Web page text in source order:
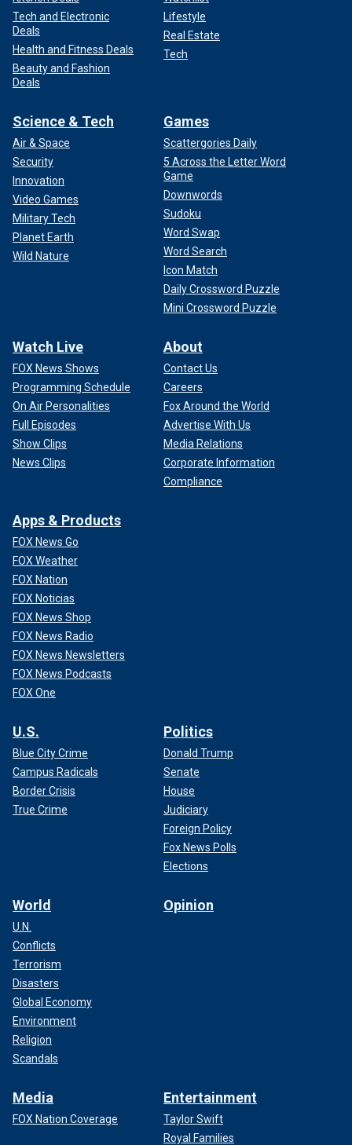
Tech and Electronic
Deals
Health and Fitness Deals
Beauty and Fashion
Deals
Lifestyle
Real Estate
Tech
Science & Tech
Air & Space
Security
Innovation
Video Games
Military Tech
Planet Earth
Wild Nature
Games
Scattergories Daily
5 Across the Letter Word
Game
Downwords
Sudoku
Word Swap
Word Search
Icon Match
Daily Crossword Puzzle
Mini Crossword Puzzle
Watch Live
FOX News Shows
Programming Schedule
On Air Personalities
Full Episodes
Show Clips
News Clips
About
Contact Us
Careers
Fox Around the World
Advertise With Us
Media Relations
Corporate Information
Compliance
Apps & Products
FOX News Go
FOX Weather
FOX Nation
FOX Noticias
FOX News Shop
FOX News Radio
FOX News Newsletters
FOX News Podcasts
FOX One
U.S.
Blue City Crime
Campus Radicals
Border Crisis
True Crime
Politics
Donald Trump
Senate
House
Judiciary
Foreign Policy
Fox News Polls
Elections
World
U.N.
Conflicts
Terrorism
Disasters
Global Economy
Environment
Religion
Scandals
Opinion
Media
FOX Nation Coverage
Entertainment
Taylor Swift
Royal Families